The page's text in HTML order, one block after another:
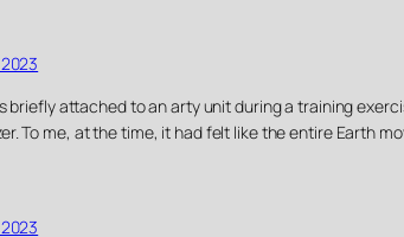
briefly attached to an arty unit during a training
To me, at the time, it had felt like the entire Earth